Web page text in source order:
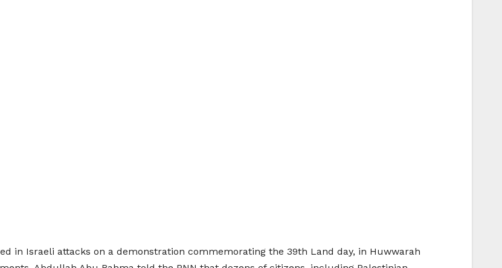
in Israeli attacks on a demonstration commemorating the 39th Land day, in Huwwarah